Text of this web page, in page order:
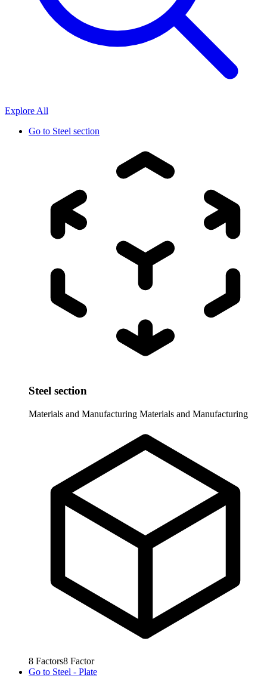
Explore All
Go to Steel section
Steel section
Materials and Manufacturing Materials and Manufacturing
8 Factors8 Factor
Go to Steel - Plate